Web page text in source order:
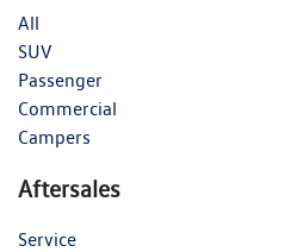
All
SUV
Passenger
Commercial
Campers
Aftersales
Service